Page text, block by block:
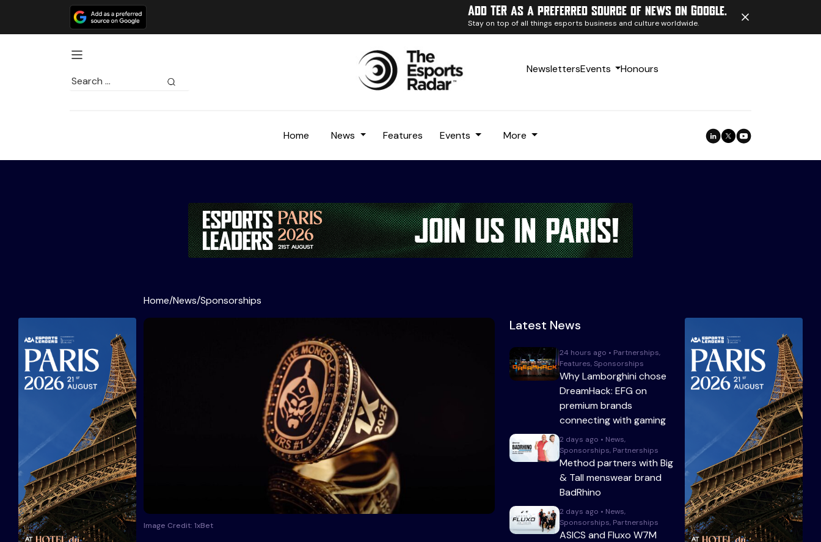
Add TER as a preferred source of news on Google.
Stay on top of all things esports business and culture worldwide.
Search
NewslettersEvents Honours
Home News Features Events More
Home/News/Sponsorships
Image Credit: 1xBet
Latest News
24 hours ago • Partnerships,
Features, Sponsorships
Why Lamborghini chose
DreamHack: EFG on
premium brands
connecting with gaming
2 days ago • News,
Sponsorships, Partnerships
Method partners with Big
& Tall menswear brand
BadRhino
2 days ago • News,
Sponsorships, Partnerships
ASICS and Fluxo W7M